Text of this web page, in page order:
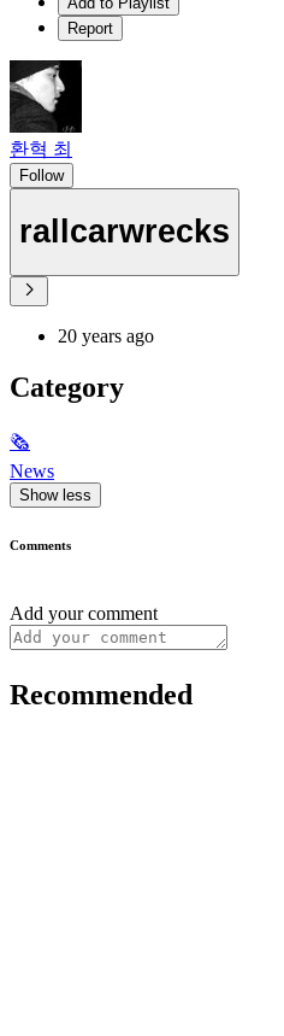
Report
환혁 최
Follow
rallcarwrecks
20 years ago
Category
🗞
News
Show less
Comments
Add your comment
Recommended